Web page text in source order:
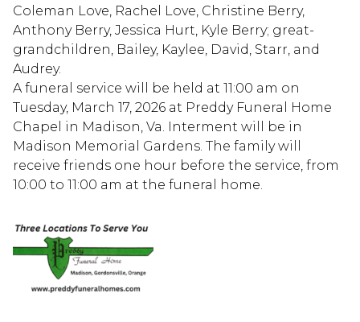
Coleman Love, Rachel Love, Christine Berry,
Anthony Berry, Jessica Hurt, Kyle Berry; great-
grandchildren, Bailey, Kaylee, David, Starr, and
Audrey.
A funeral service will be held at 11:00 am on
Tuesday, March 17, 2026 at Preddy Funeral Home
Chapel in Madison, Va. Interment will be in
Madison Memorial Gardens. The family will
receive friends one hour before the service, from
10:00 to 11:00 am at the funeral home.